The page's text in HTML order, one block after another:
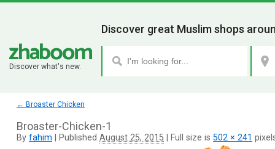
Discover what's new.
Discover great Muslim shops
← Broaster Chicken
Broaster-Chicken-1
By fahim Published August 25, 2015 Full size is 502 × 241